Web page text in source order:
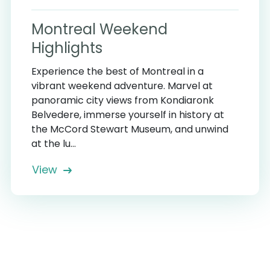
Montreal Weekend
Highlights
Experience the best of Montreal in a
vibrant weekend adventure. Marvel at
panoramic city views from Kondiaronk
Belvedere, immerse yourself in history at
the McCord Stewart Museum, and unwind
at the lu...
View